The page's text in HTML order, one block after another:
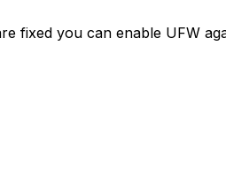
fixed you can enable UFW